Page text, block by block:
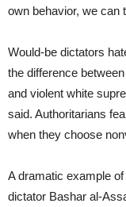
own behavior, we can
Would-be dictators
the difference
and violent white
said. Authoritarians
when they choose
A dramatic example
dictator Bashar al-